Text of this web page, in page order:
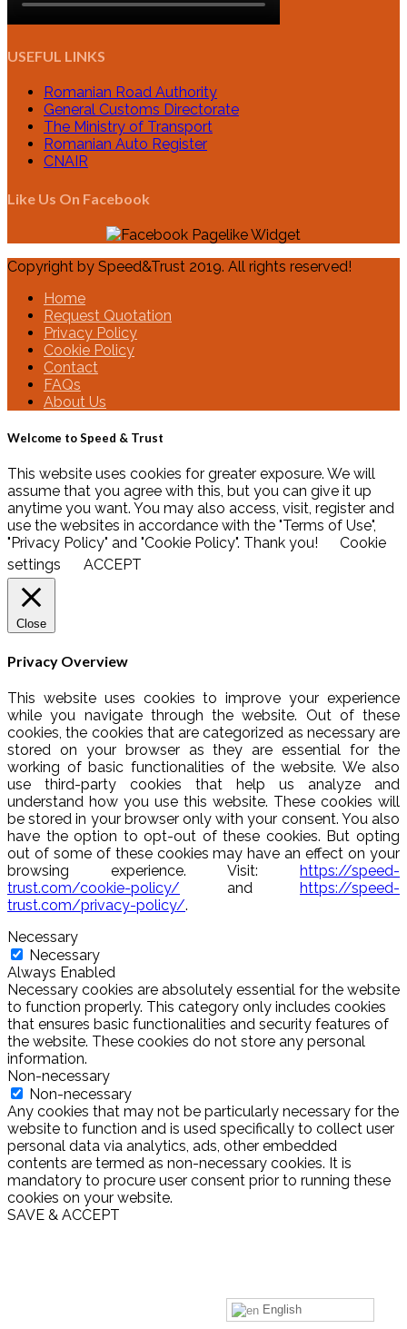
USEFUL LINKS
Romanian Road Authority
General Customs Directorate
The Ministry of Transport
Romanian Auto Register
CNAIR
Like Us On Facebook
Copyright by Speed&Trust 2019. All rights reserved!
Home
Request Quotation
Privacy Policy
Cookie Policy
Contact
FAQs
About Us
Welcome to Speed & Trust
This website uses cookies for greater exposure. We will
assume that you agree with this, but you can give it up
anytime you want. You may also access, visit, register and
use the websites in accordance with the "Terms of Use",
"Privacy Policy" and "Cookie Policy". Thank you!
Cookie
settings
ACCEPT
Close
Privacy Overview
This website uses cookies to improve your experience
while you navigate through the website. Out of these
cookies, the cookies that are categorized as necessary are
stored on your browser as they are essential for the
working of basic functionalities of the website. We also
use third-party cookies that help us analyze and
understand how you use this website. These cookies will
be stored in your browser only with your consent. You also
have the option to opt-out of these cookies. But opting
out of some of these cookies may have an effect on your
browsing experience. Visit: https://speed-
trust.com/cookie-policy/ and https://speed-
trust.com/privacy-policy/.
Necessary
Necessary
Always Enabled
Necessary cookies are absolutely essential for the website
to function properly. This category only includes cookies
that ensures basic functionalities and security features of
the website. These cookies do not store any personal
information.
Non-necessary
Non-necessary
Any cookies that may not be particularly necessary for the
website to function and is used specifically to collect user
personal data via analytics, ads, other embedded
contents are termed as non-necessary cookies. It is
mandatory to procure user consent prior to running these
cookies on your website.
SAVE & ACCEPT
English